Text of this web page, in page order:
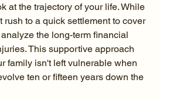
at the trajectory of your life. While
rush to a quick settlement to cover
the long-term financial
This supportive approach
family isn't left vulnerable when
ten or fifteen years down the